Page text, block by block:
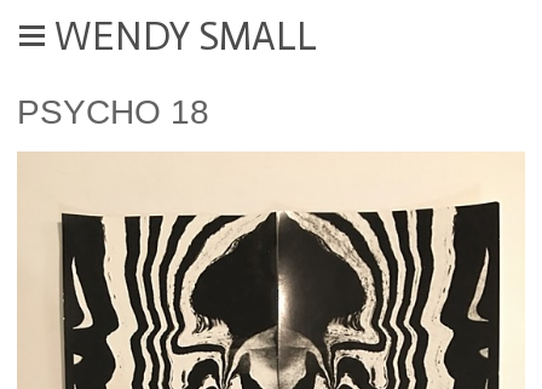
WENDY SMALL
PSYCHO 18